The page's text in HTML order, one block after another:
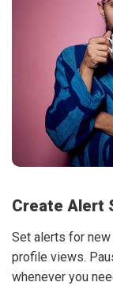
Create Alert
Set alerts for new
profile views.
whenever you